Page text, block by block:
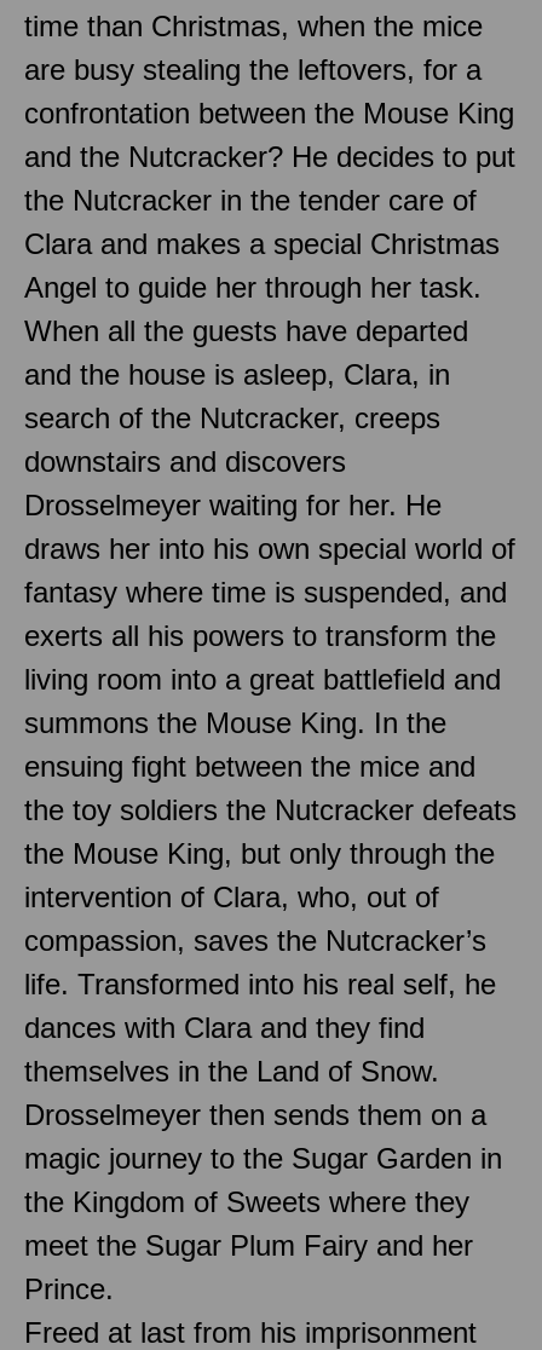
time than Christmas, when the mice
are busy stealing the leftovers, for a
confrontation between the Mouse King
and the Nutcracker? He decides to put
the Nutcracker in the tender care of
Clara and makes a special Christmas
Angel to guide her through her task.
When all the guests have departed
and the house is asleep, Clara, in
search of the Nutcracker, creeps
downstairs and discovers
Drosselmeyer waiting for her. He
draws her into his own special world of
fantasy where time is suspended, and
exerts all his powers to transform the
living room into a great battlefield and
summons the Mouse King. In the
ensuing fight between the mice and
the toy soldiers the Nutcracker defeats
the Mouse King, but only through the
intervention of Clara, who, out of
compassion, saves the Nutcracker’s
life. Transformed into his real self, he
dances with Clara and they find
themselves in the Land of Snow.
Drosselmeyer then sends them on a
magic journey to the Sugar Garden in
the Kingdom of Sweets where they
meet the Sugar Plum Fairy and her
Prince.
Freed at last from his imprisonment